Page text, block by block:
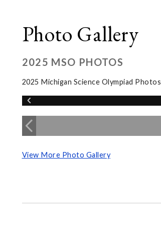
Photo Gallery
2025 MSO PHOTOS
2025 Michigan Science Olympiad Photos
View More Photo Gallery